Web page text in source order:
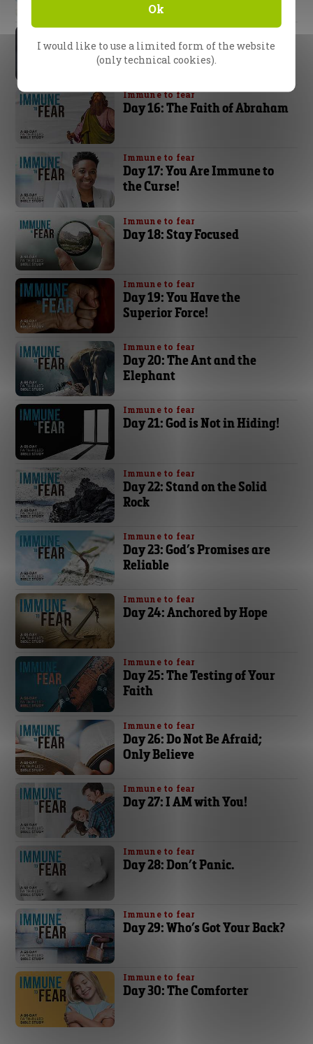
Immune to fear
Day 15: God’s Plan for Your
Health.
Immune to fear
Day 16: The Faith of Abraham
Immune to fear
Day 17: You Are Immune to
the Curse!
Immune to fear
Day 18: Stay Focused
Immune to fear
Day 19: You Have the
Superior Force!
Immune to fear
Day 20: The Ant and the
Elephant
Immune to fear
Day 21: God is Not in Hiding!
Immune to fear
Day 22: Stand on the Solid
Rock
Immune to fear
Day 23: God’s Promises are
Reliable
Immune to fear
Day 24: Anchored by Hope
Immune to fear
Day 25: The Testing of Your
Faith
Immune to fear
Day 26: Do Not Be Afraid;
Only Believe
Immune to fear
Day 27: I AM with You!
Immune to fear
Day 28: Don’t Panic.
Immune to fear
Day 29: Who’s Got Your Back?
Immune to fear
Day 30: The Comforter
Ok
I would like to use a limited form of the website
(only technical cookies).